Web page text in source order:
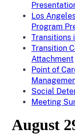
Los
Program
Transitions
Transition
Attachment
Point of
Social
Meeting
August